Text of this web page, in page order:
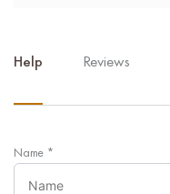
Help Reviews
Name *